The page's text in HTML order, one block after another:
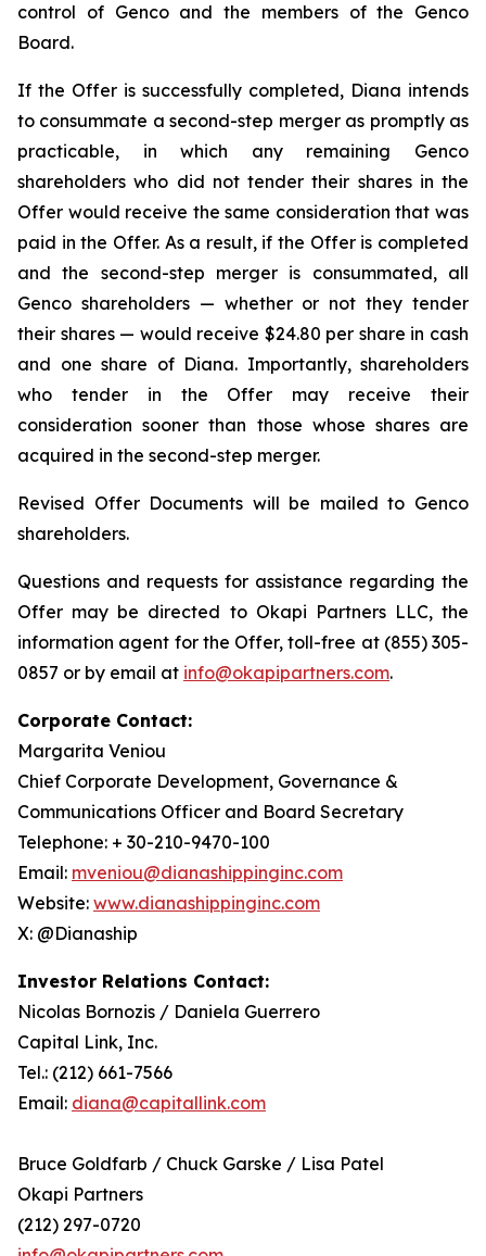
control of Genco and the members of the Genco
Board.
If the Offer is successfully completed, Diana intends
to consummate a second-step merger as promptly as
practicable, in which any remaining Genco
shareholders who did not tender their shares in the
Offer would receive the same consideration that was
paid in the Offer. As a result, if the Offer is completed
and the second-step merger is consummated, all
Genco shareholders — whether or not they tender
their shares — would receive $24.80 per share in cash
and one share of Diana. Importantly, shareholders
who tender in the Offer may receive their
consideration sooner than those whose shares are
acquired in the second-step merger.
Revised Offer Documents will be mailed to Genco
shareholders.
Questions and requests for assistance regarding the
Offer may be directed to Okapi Partners LLC, the
information agent for the Offer, toll-free at (855) 305-
0857 or by email at info@okapipartners.com.
Corporate Contact:
Margarita Veniou
Chief Corporate Development, Governance &
Communications Officer and Board Secretary
Telephone: + 30-210-9470-100
Email: mveniou@dianashippinginc.com
Website: www.dianashippinginc.com
X: @Dianaship
Investor Relations Contact:
Nicolas Bornozis / Daniela Guerrero
Capital Link, Inc.
Tel.: (212) 661-7566
Email: diana@capitallink.com
Bruce Goldfarb / Chuck Garske / Lisa Patel
Okapi Partners
(212) 297-0720